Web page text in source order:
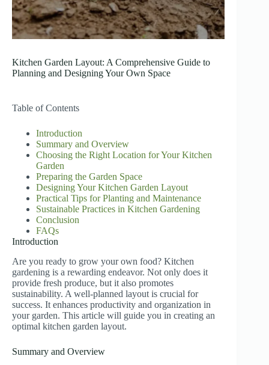
Kitchen Garden Layout: A Comprehensive Guide to
Planning and Designing Your Own Space
Table of Contents
Introduction
Summary and Overview
Choosing the Right Location for Your Kitchen
Garden
Preparing the Garden Space
Designing Your Kitchen Garden Layout
Practical Tips for Planting and Maintenance
Sustainable Practices in Kitchen Gardening
Conclusion
FAQs
Introduction
Are you ready to grow your own food? Kitchen
gardening is a rewarding endeavor. Not only does it
provide fresh produce, but it also promotes
sustainability. A well-planned layout is crucial for
success. It enhances productivity and organization in
your garden. This article will guide you in creating an
optimal kitchen garden layout.
Summary and Overview